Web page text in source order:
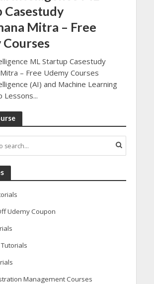
Casestudy
Mitra – Free
ML Startup Casestudy
– Free Udemy Courses
(AI) and Machine Learning
Lessons...
Udemy Coupon
Management Courses